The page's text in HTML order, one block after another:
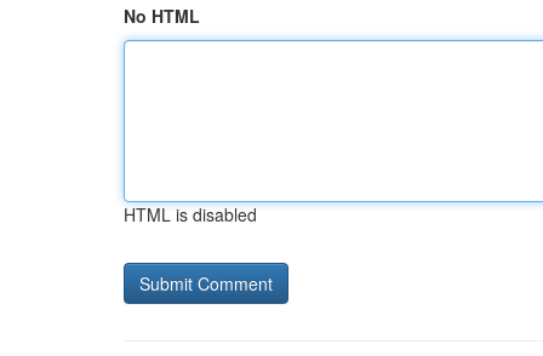
No HTML
HTML is disabled